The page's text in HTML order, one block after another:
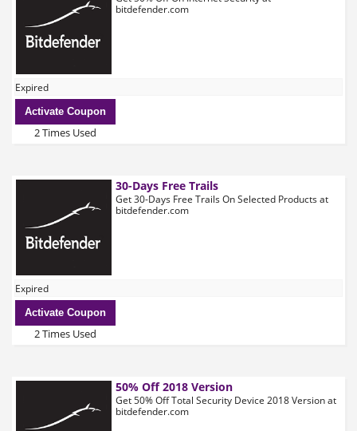
bitdefender.com
Expired
Activate Coupon
2 Times Used
30-Days Free Trails
Get 30-Days Free Trails On Selected Products at
bitdefender.com
Expired
Activate Coupon
2 Times Used
50% Off 2018 Version
Get 50% Off Total Security Device 2018 Version at
bitdefender.com